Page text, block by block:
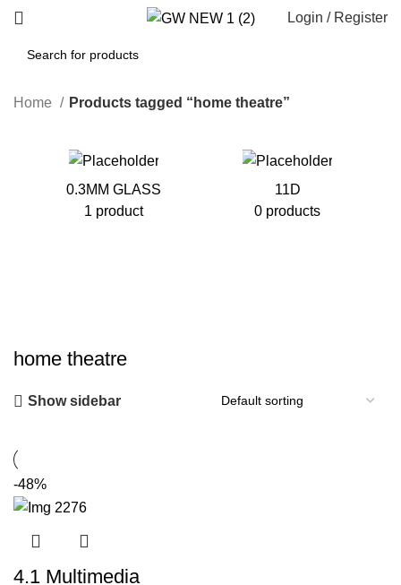
Login / Register
Home Products tagged “home theatre”
0.3MM GLASS
1 product
11D
0 products
home theatre
Show sidebar
-48%
4.1 Multimedia